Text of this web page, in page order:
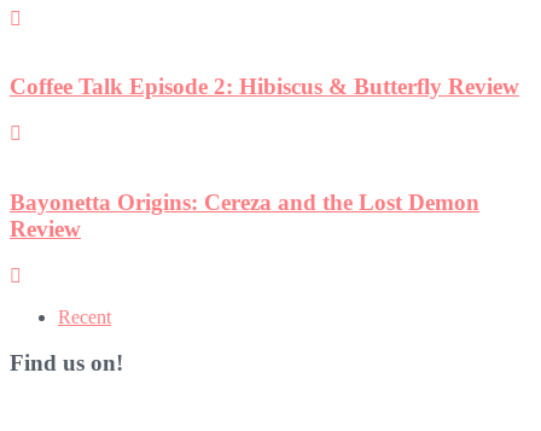
Coffee Talk Episode 2: Hibiscus & Butterfly Review
Bayonetta Origins: Cereza and the Lost Demon
Review
Recent
Find us on!